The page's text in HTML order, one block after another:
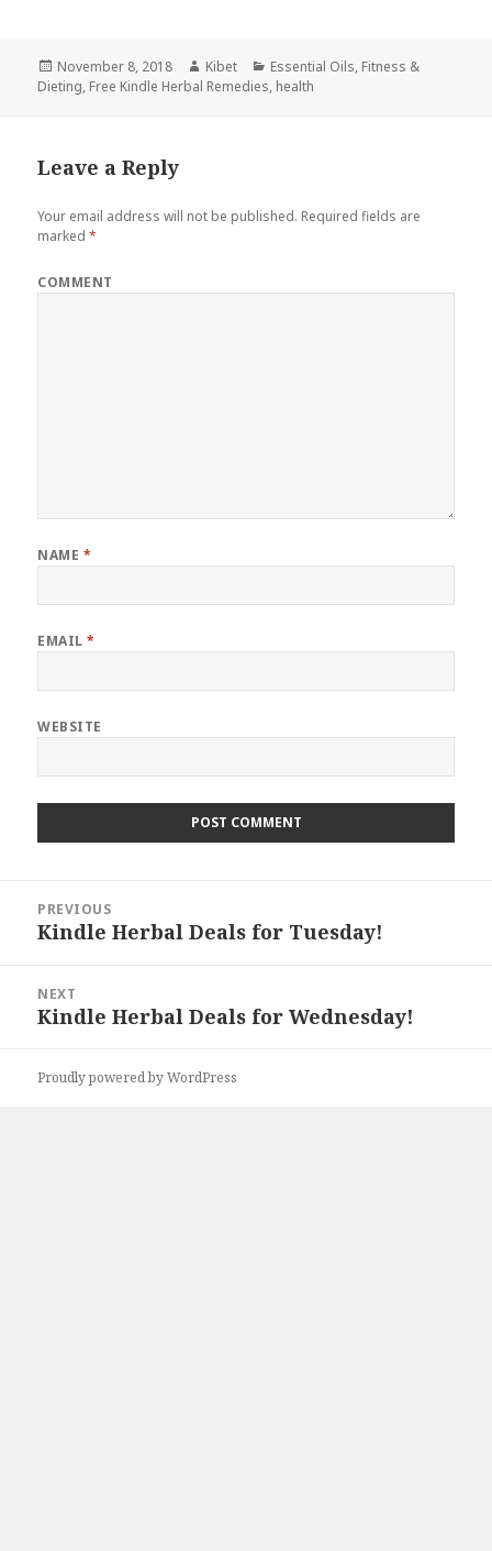
Posted
on
November 8, 2018 Author
Kibet Categories
Essential Oils, Fitness &
Dieting, Free Kindle Herbal Remedies, health
Leave a Reply
Your email address will not be published. Required fields are
marked*
COMMENT
NAME *
EMAIL*
WEBSITE
navigation
PREVIOUS
Previous
Kindle Herbal Deals for Tuesday!
NEXT
Next
Kindle Herbal Deals for Wednesday!
Proudly powered by WordPress